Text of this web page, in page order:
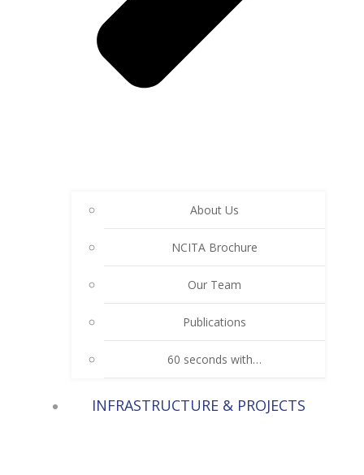
About Us
NCITA Brochure
Our Team
Publications
60 seconds with…
INFRASTRUCTURE & PROJECTS